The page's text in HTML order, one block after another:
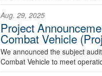
Aug. 29, 2025
Project
Combat Vehicle
We announced the subject
Combat Vehicle to meet